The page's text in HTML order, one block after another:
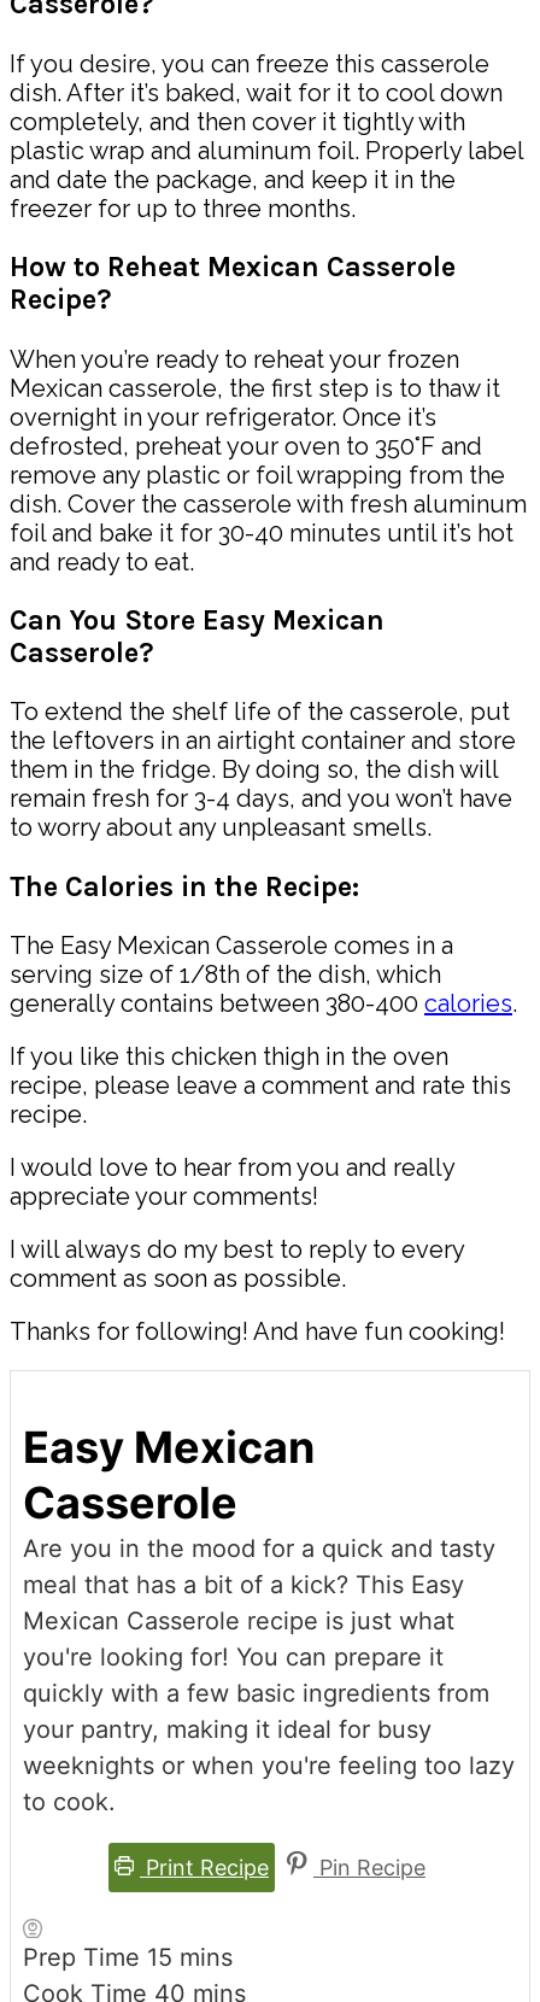
If you desire, you can freeze this casserole
dish. After it’s baked, wait for it to cool down
completely, and then cover it tightly with
plastic wrap and aluminum foil. Properly label
and date the package, and keep it in the
freezer for up to three months.
How to Reheat Mexican Casserole
Recipe?
When you’re ready to reheat your frozen
Mexican casserole, the first step is to thaw it
overnight in your refrigerator. Once it’s
defrosted, preheat your oven to 350°F and
remove any plastic or foil wrapping from the
dish. Cover the casserole with fresh aluminum
foil and bake it for 30-40 minutes until it’s hot
and ready to eat.
Can You Store Easy Mexican
Casserole?
To extend the shelf life of the casserole, put
the leftovers in an airtight container and store
them in the fridge. By doing so, the dish will
remain fresh for 3-4 days, and you won’t have
to worry about any unpleasant smells.
The Calories in the Recipe:
The Easy Mexican Casserole comes in a
serving size of 1/8th of the dish, which
generally contains between 380-400 calories.
If you like this chicken thigh in the oven
recipe, please leave a comment and rate this
recipe.
I would love to hear from you and really
appreciate your comments!
I will always do my best to reply to every
comment as soon as possible.
Thanks for following! And have fun cooking!
Easy Mexican
Casserole
Are you in the mood for a quick and tasty
meal that has a bit of a kick? This Easy
Mexican Casserole recipe is just what
you're looking for! You can prepare it
quickly with a few basic ingredients from
your pantry, making it ideal for busy
weeknights or when you're feeling too lazy
to cook.
Print Recipe Pin Recipe
Prep Time 15 minutes
mins
Cook Time 40 minutes
mins